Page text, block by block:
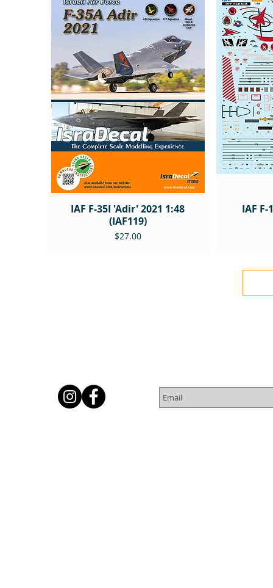
IAF F-35I 'Adir' 2021 1:48
(IAF119)
Price
$27.00
IAF